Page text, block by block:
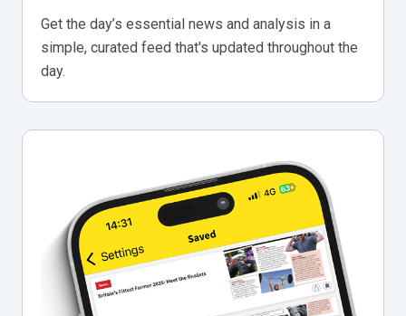
Get the day’s essential news and analysis in a
simple, curated feed that's updated throughout the
day.